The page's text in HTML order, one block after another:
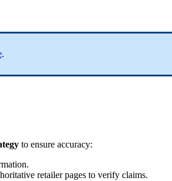
.
to ensure accuracy:
.
retailer pages to verify claims.